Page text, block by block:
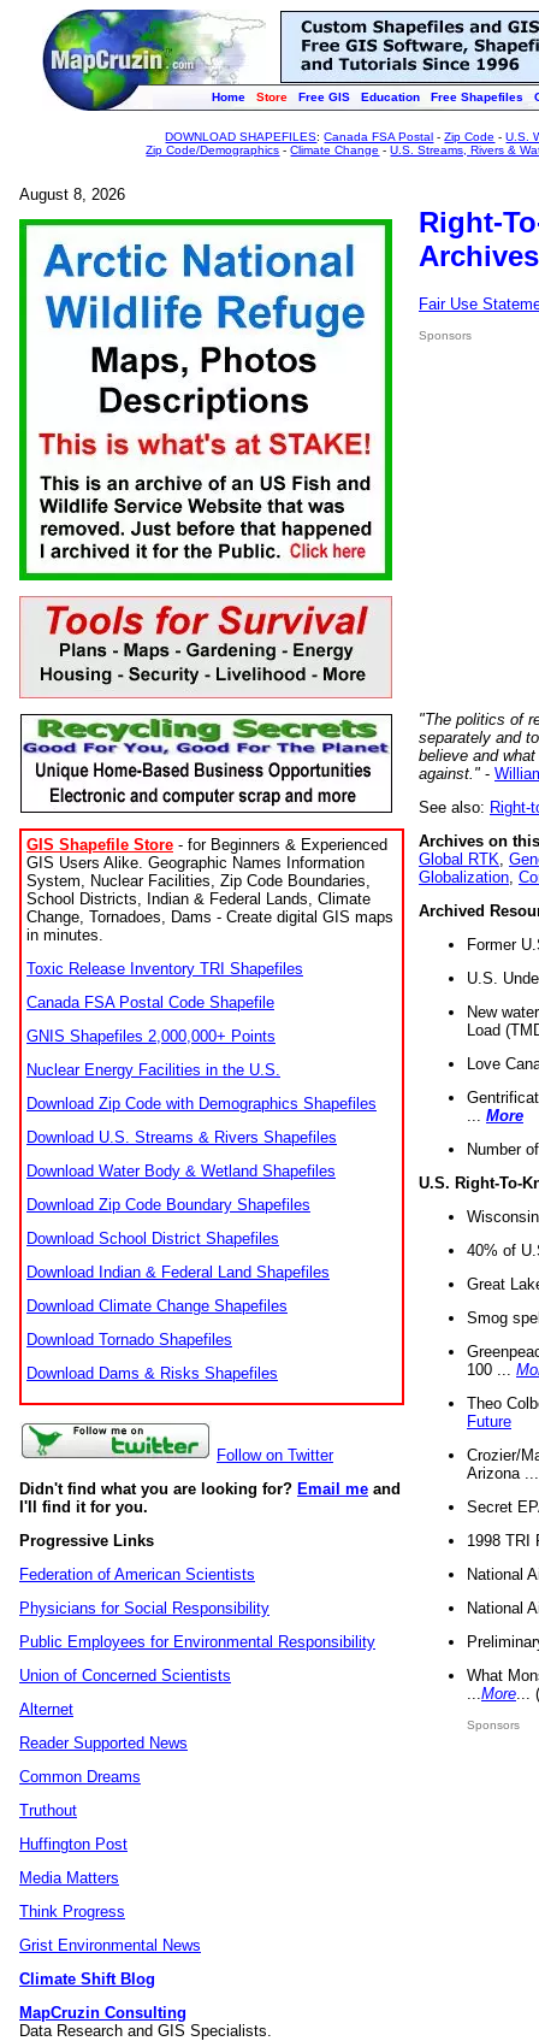
Home Store Free GIS Education Free Shapefiles
DOWNLOAD SHAPEFILES:Canada FSA Postal -Zip Code -U.S.
Zip Code/Demographics -Climate Change -U.S. Streams, Rivers &
August 8, 2026
GIS Shapefile Store - for Beginners & Experienced
GIS Users Alike. Geographic Names Information
System, Nuclear Facilities, Zip Code Boundaries,
School Districts, Indian & Federal Lands, Climate
Change, Tornadoes, Dams - Create digital GIS maps
in minutes.
Toxic Release Inventory TRI Shapefiles
Canada FSA Postal Code Shapefile
GNIS Shapefiles 2,000,000+ Points
Nuclear Energy Facilities in the U.S.
Download Zip Code with Demographics Shapefiles
Download U.S. Streams & Rivers Shapefiles
Download Water Body & Wetland Shapefiles
Download Zip Code Boundary Shapefiles
Download School District Shapefiles
Download Indian & Federal Land Shapefiles
Download Climate Change Shapefiles
Download Tornado Shapefiles
Download Dams & Risks Shapefiles
Follow on Twitter
Didn't find what you are looking for? Email me and
I'll find it for you.
Progressive Links
Federation of American Scientists
Physicians for Social Responsibility
Public Employees for Environmental Responsibility
Union of Concerned Scientists
Alternet
Reader Supported News
Common Dreams
Truthout
Huffington Post
Media Matters
Think Progress
Grist Environmental News
Climate Shift Blog
MapCruzin Consulting
Data Research and GIS Specialists.
Right-
Fair Use
Sponsors
"The politics of
separately and
believe and
against." -
See also: Right-
Archives on
Global RTK
Globalization
Archived
Former
U.S.
New
Load
Love
More
Number
U.S. Right-To-
40% of
Great
Smog
100 ...
Theo
Future
Crozier/
Arizona
Secret
1998 TRI
National
National
What
More
Sponsors